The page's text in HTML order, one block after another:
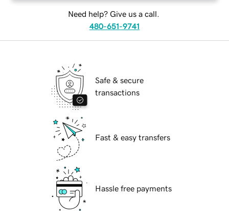
Need help? Give us a call.
480-651-9741
Safe & secure
transactions
Fast & easy transfers
Hassle free payments